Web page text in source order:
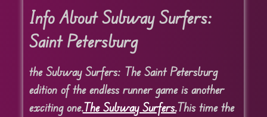
Info About Subway Surfers:
Saint Petersburg
the Subway Surfers: The Saint Petersburg
edition of the endless runner game is another
exciting one.The Subway Surfers.This time the